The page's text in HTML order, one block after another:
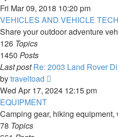
the
latest
post
Fri Mar 09, 2018 10:20 pm
VEHICLES AND VEHICLE TECH
Share your outdoor adventure
126 Topics
1450 Posts
Last post Re: 2003 Land Rover
bytraveltoad
the
post
Wed Apr 17, 2024 12:15 pm
EQUIPMENT
Camping gear, hiking
78 Topics